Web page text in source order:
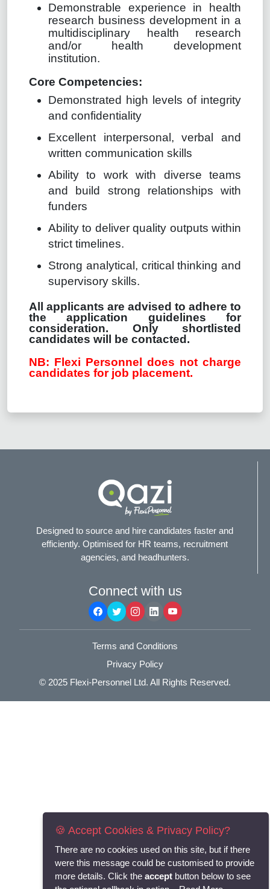
Demonstrable experience in health
research business development in a
multidisciplinary health research
and/or health development
institution.
Core Competencies:
Demonstrated high levels of integrity
and confidentiality
Excellent interpersonal, verbal and
written communication skills
Ability to work with diverse teams
and build strong relationships with
funders
Ability to deliver quality outputs within
strict timelines.
Strong analytical, critical thinking and
supervisory skills.
All applicants are advised to adhere to
the application guidelines for
consideration. Only shortlisted
candidates will be contacted.
NB: Flexi Personnel does not charge
candidates for job placement.
Designed to source and hire candidates faster and
efficiently. Optimised for HR teams, recruitment
agencies, and headhunters.
Connect with us
Terms and Conditions
Privacy Policy
© 2025 Flexi-Personnel Ltd. All Rights Reserved.
🍪 Accept Cookies & Privacy Policy?
There are no cookies used on this site, but if there
were this message could be customised to provide
more details. Click the accept button below to see